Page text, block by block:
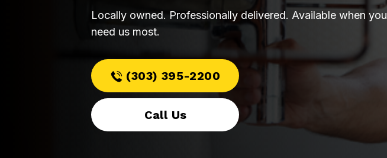
Locally owned. Professionally delivered. Available when you
need us most.
(303) 395-2200
Call Us